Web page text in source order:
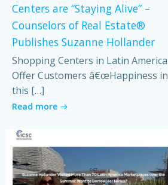
Centers are “Staying Alive” –
Counselors of Real Estate®
Publishes Suzanne Hollander
Shopping Centers in Latin America
Offer Customers â€œHappiness in
this […]
Read more